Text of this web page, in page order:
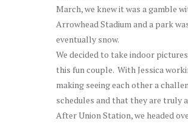
March, we knew it was a gamble
Arrowhead Stadium and a park
eventually snow.
We decided to take indoor
this fun couple. With Jessica
making seeing each other a
schedules and that they are truly
After Union Station, we headed